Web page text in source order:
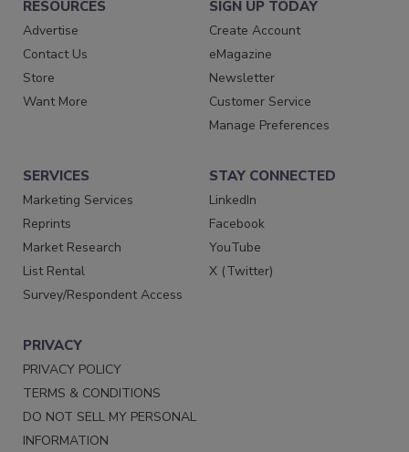
RESOURCES
Advertise
Contact Us
Store
Want More
SIGN UP TODAY
Create Account
eMagazine
Newsletter
Customer Service
Manage Preferences
SERVICES
Marketing Services
Reprints
Market Research
List Rental
Survey/Respondent Access
STAY CONNECTED
LinkedIn
Facebook
YouTube
X (Twitter)
PRIVACY
PRIVACY POLICY
TERMS & CONDITIONS
DO NOT SELL MY PERSONAL
INFORMATION